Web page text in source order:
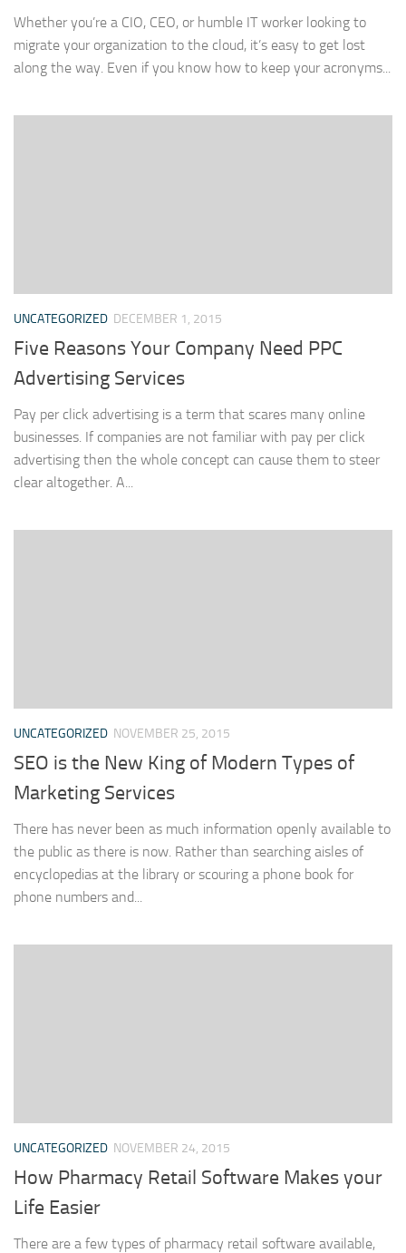
Whether you’re a CIO, CEO, or humble IT worker looking to
migrate your organization to the cloud, it’s easy to get lost
along the way. Even if you know how to keep your acronyms...
UNCATEGORIZED DECEMBER 1, 2015
Five Reasons Your Company Need PPC
Advertising Services
Pay per click advertising is a term that scares many online
businesses. If companies are not familiar with pay per click
advertising then the whole concept can cause them to steer
clear altogether. A...
UNCATEGORIZED NOVEMBER 25, 2015
SEO is the New King of Modern Types of
Marketing Services
There has never been as much information openly available to
the public as there is now. Rather than searching aisles of
encyclopedias at the library or scouring a phone book for
phone numbers and...
UNCATEGORIZED NOVEMBER 24, 2015
How Pharmacy Retail Software Makes your
Life Easier
There are a few types of pharmacy retail software available,